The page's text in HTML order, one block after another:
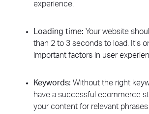
experience.
Loading time: Your website
than 2 to 3 seconds to load. It’s
important factors in user
Keywords: Without the right
have a successful ecommerce
your content for relevant phrases